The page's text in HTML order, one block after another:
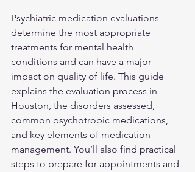
Psychiatric medication evaluations
determine the most appropriate
treatments for mental health
conditions and can have a major
impact on quality of life. This guide
explains the evaluation process in
Houston, the disorders assessed,
common psychotropic medications,
and key elements of medication
management. You’ll also find practical
steps to prepare for appointments and